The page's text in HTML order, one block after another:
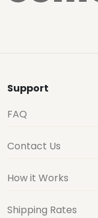
Support
FAQ
Contact Us
How it Works
Shipping Rates